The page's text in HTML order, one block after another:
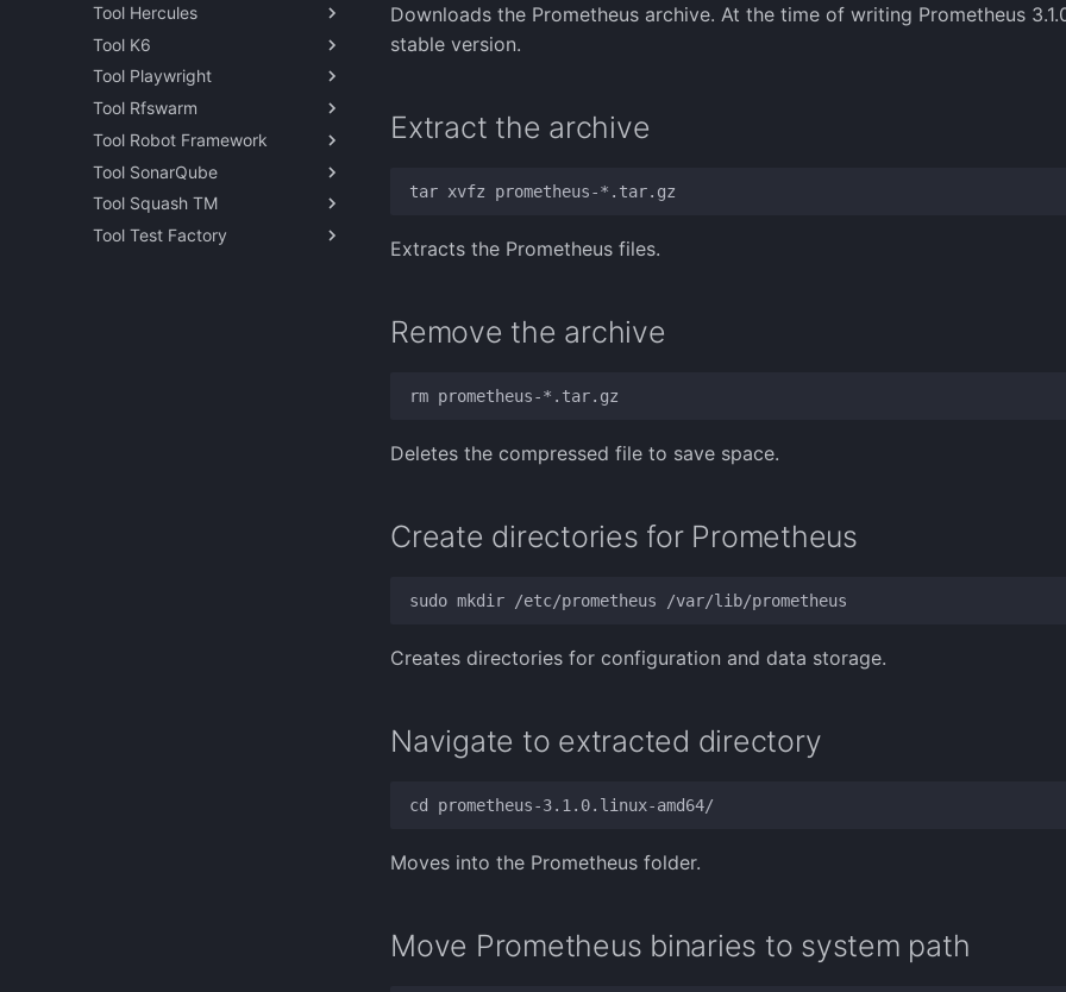
Fuzzing PrestaShop
Webservice with GitLab API
fuzzer
Tool Hercules
TestZeus Hercules
Running TestZeus Hercules
with docker
TestZeus Hercules video
demonstrations
Tool K6
K6 Performance Testing Tool
Tool Playwright
Self-study Playwright
Exercise
Playwright: An Overview
Paavo's Playwright lesson
Solution
Tool Rfswarm
rfswarm
Tool Robot Framework
Introduction to Test
Automation with Robot
Framework
Working With Robot
Tool SonarQube
About SonarQube
Tool Squash TM
Squash TM
Tool Test Factory
Downloads the Prometheus archive. At the time of writing Prometheus
stable version.
Extract the archive
Extracts the Prometheus files.
Remove the archive
Deletes the compressed file to save space.
Create directories for Prometheus
Creates directories for configuration and data storage.
Navigate to extracted directory
Moves into the Prometheus folder.
Move Prometheus binaries to system path